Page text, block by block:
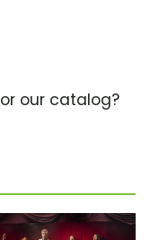
our catalog?